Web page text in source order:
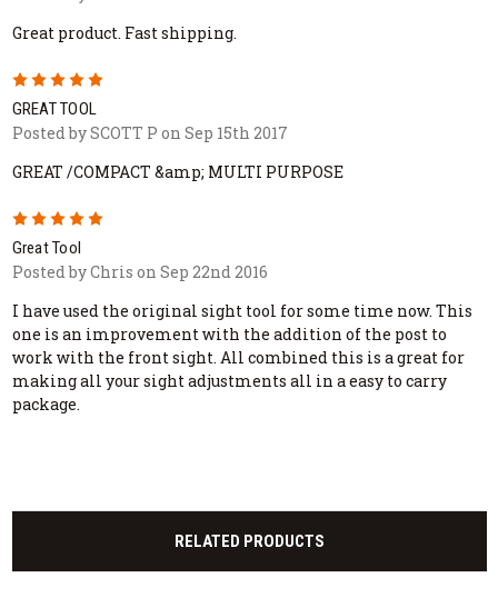
Great product. Fast shipping.
5
GREAT TOOL
Posted by SCOTT P on Sep 15th 2017
GREAT /COMPACT &amp; MULTI PURPOSE
5
Great Tool
Posted by Chris on Sep 22nd 2016
I have used the original sight tool for some time now. This
one is an improvement with the addition of the post to
work with the front sight. All combined this is a great for
making all your sight adjustments all in a easy to carry
package.
RELATED PRODUCTS